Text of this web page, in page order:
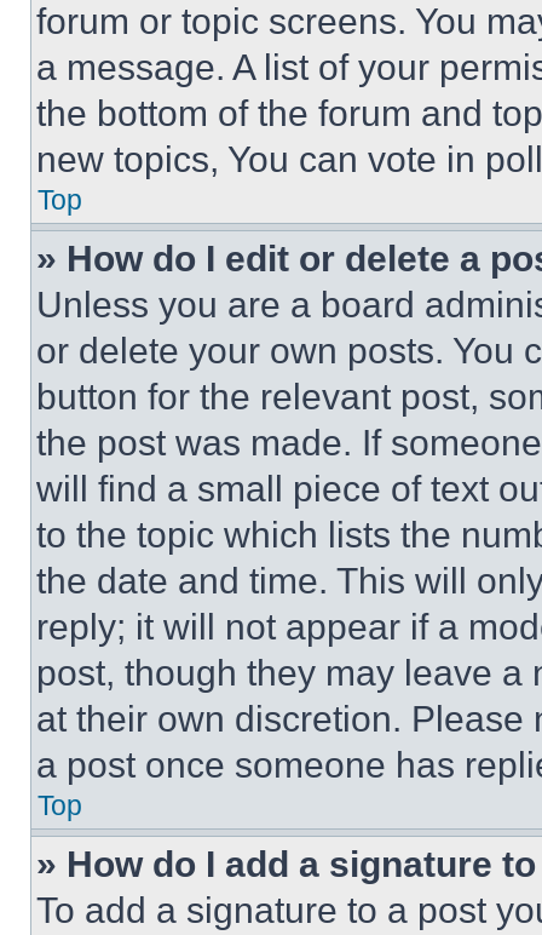
forum or topic screens. You
a message. A list of your
the bottom of the forum and
new topics, You can vote in
Top
» How do I edit or delete a
Unless you are a board
or delete your own posts. You
button for the relevant post,
the post was made. If
will find a small piece of text
to the topic which lists the
the date and time. This will
reply; it will not appear if a
post, though they may leave a
at their own discretion.
a post once someone has
Top
» How do I add a signature
To add a signature to a post